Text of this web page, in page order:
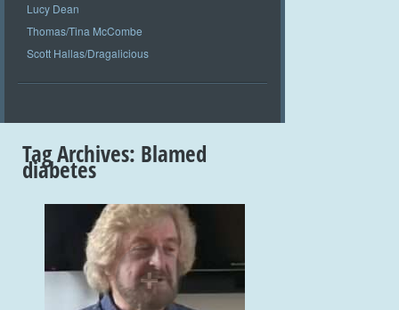
Lucy Dean
Thomas/Tina McCombe
Scott Hallas/Dragalicious
Tag Archives: Blamed
diabetes
+